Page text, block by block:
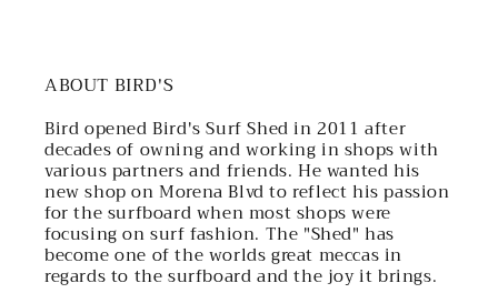
ABOUT BIRD'S
Bird opened Bird's Surf Shed in 2011 after
decades of owning and working in shops with
various partners and friends. He wanted his
new shop on Morena Blvd to reflect his passion
for the surfboard when most shops were
focusing on surf fashion. The "Shed" has
become one of the worlds great meccas in
regards to the surfboard and the joy it brings.